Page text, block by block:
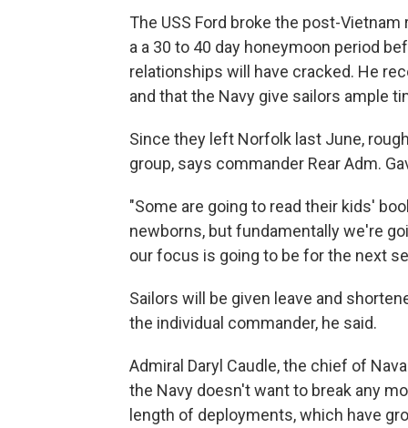
The USS Ford broke the post-
a a 30 to 40 day honeymoon period
relationships will have cracked. He
and that the Navy give sailors ample
Since they left Norfolk last June,
group, says commander Rear Adm.
"Some are going to read their kids'
newborns, but fundamentally we're
our focus is going to be for the next
Sailors will be given leave and
the individual commander, he said.
Admiral Daryl Caudle, the chief of
the Navy doesn't want to break any
length of deployments, which have